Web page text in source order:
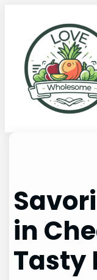
in
Tasty